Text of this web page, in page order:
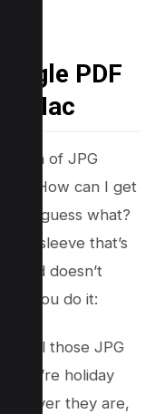
PDF
Mac
of JPG
“How can I get
guess what?
its sleeve that’s
and doesn’t
you do it:
all those JPG
holiday
they are,